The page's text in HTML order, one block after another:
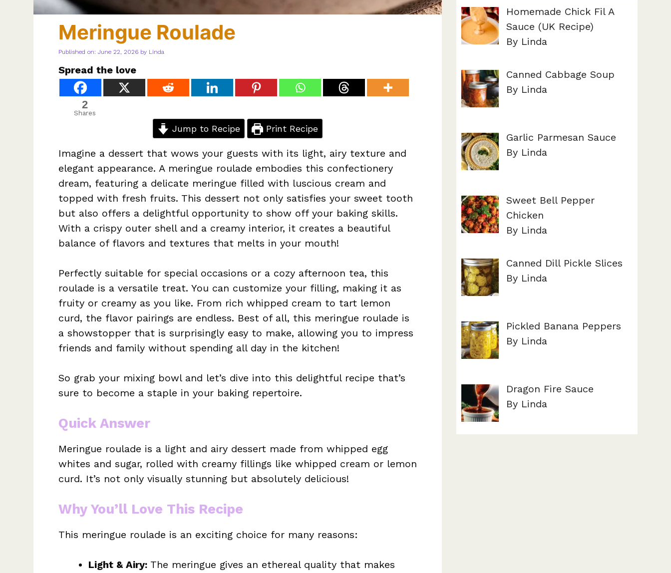
Meringue Roulade
Published on: June 22, 2026 by Linda
Spread the love
2
Shares
Jump to Recipe Print Recipe
Imagine a dessert that wows your guests with its light, airy texture and
elegant appearance. A meringue roulade embodies this confectionery
dream, featuring a delicate meringue filled with luscious cream and
topped with fresh fruits. This dessert not only satisfies your sweet tooth
but also offers a delightful opportunity to show off your baking skills.
With a crispy outer shell and a creamy interior, it creates a beautiful
balance of flavors and textures that melts in your mouth!
Perfectly suitable for special occasions or a cozy afternoon tea, this
roulade is a versatile treat. You can customize your filling, making it as
fruity or creamy as you like. From rich whipped cream to tart lemon
curd, the flavor pairings are endless. Best of all, this meringue roulade is
a showstopper that is surprisingly easy to make, allowing you to impress
friends and family without spending all day in the kitchen!
So grab your mixing bowl and let’s dive into this delightful recipe that’s
sure to become a staple in your baking repertoire.
Quick Answer
Meringue roulade is a light and airy dessert made from whipped egg
whites and sugar, rolled with creamy fillings like whipped cream or lemon
curd. It’s not only visually stunning but absolutely delicious!
Why You’ll Love This Recipe
This meringue roulade is an exciting choice for many reasons:
Light & Airy: The meringue gives an ethereal quality that makes
Homemade Chick Fil A
Sauce (UK Recipe)
By Linda
Canned Cabbage Soup
By Linda
Garlic Parmesan Sauce
By Linda
Sweet Bell Pepper
Chicken
By Linda
Canned Dill Pickle Slices
By Linda
Pickled Banana Peppers
By Linda
Dragon Fire Sauce
By Linda